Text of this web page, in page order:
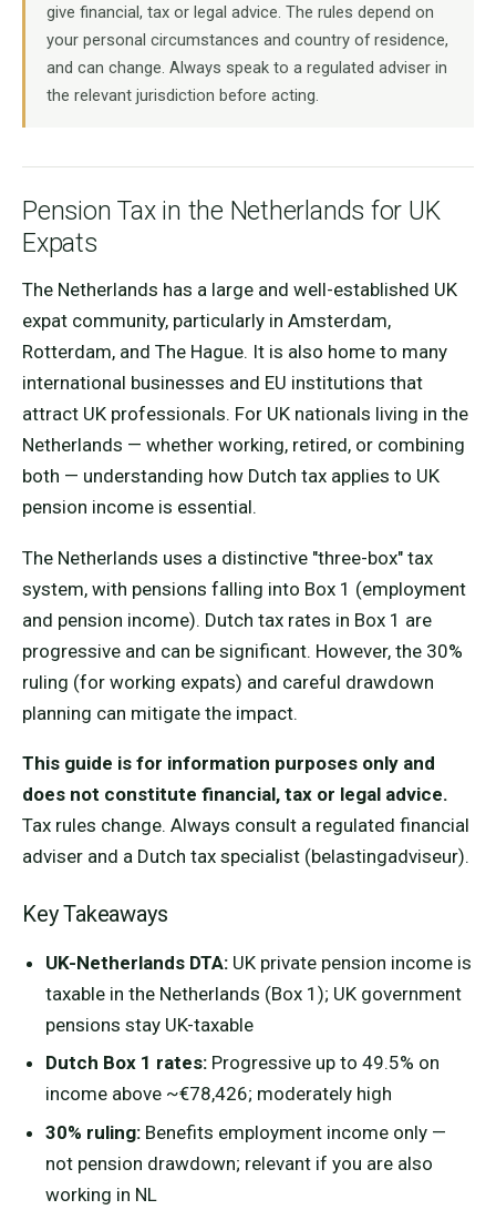
give financial, tax or legal advice. The rules depend on
your personal circumstances and country of residence,
and can change. Always speak to a regulated adviser in
the relevant jurisdiction before acting.
Pension Tax in the Netherlands for UK
Expats
The Netherlands has a large and well-established UK
expat community, particularly in Amsterdam,
Rotterdam, and The Hague. It is also home to many
international businesses and EU institutions that
attract UK professionals. For UK nationals living in the
Netherlands — whether working, retired, or combining
both — understanding how Dutch tax applies to UK
pension income is essential.
The Netherlands uses a distinctive "three-box" tax
system, with pensions falling into Box 1 (employment
and pension income). Dutch tax rates in Box 1 are
progressive and can be significant. However, the 30%
ruling (for working expats) and careful drawdown
planning can mitigate the impact.
This guide is for information purposes only and
does not constitute financial, tax or legal advice.
Tax rules change. Always consult a regulated financial
adviser and a Dutch tax specialist (belastingadviseur).
Key Takeaways
UK-Netherlands DTA:UK private pension income is
taxable in the Netherlands (Box 1); UK government
pensions stay UK-taxable
Dutch Box 1 rates:Progressive up to 49.5% on
income above ~€78,426; moderately high
30% ruling:Benefits employment income only —
not pension drawdown; relevant if you are also
working in NL